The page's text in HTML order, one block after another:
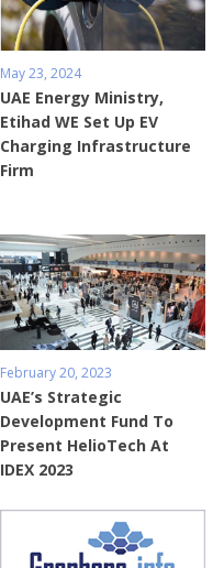
May 23, 2024
UAE Energy Ministry,
Etihad WE Set Up EV
Charging Infrastructure
Firm
February 20, 2023
UAE’s Strategic
Development Fund To
Present HelioTech At
IDEX 2023